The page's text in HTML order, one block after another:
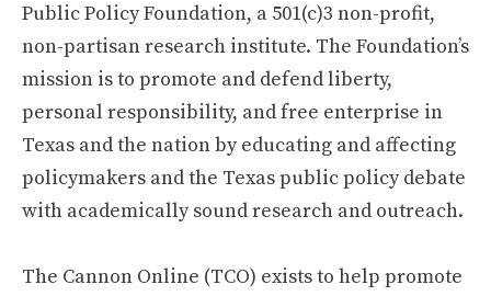
Public Policy Foundation, a 501(c)3 non-profit,
non-partisan research institute. The Foundation’s
mission is to promote and defend liberty,
personal responsibility, and free enterprise in
Texas and the nation by educating and affecting
policymakers and the Texas public policy debate
with academically sound research and outreach.
The Cannon Online (TCO) exists to help promote